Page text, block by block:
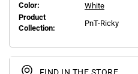
Color:
White
Product
Collection:
PnT-Ricky